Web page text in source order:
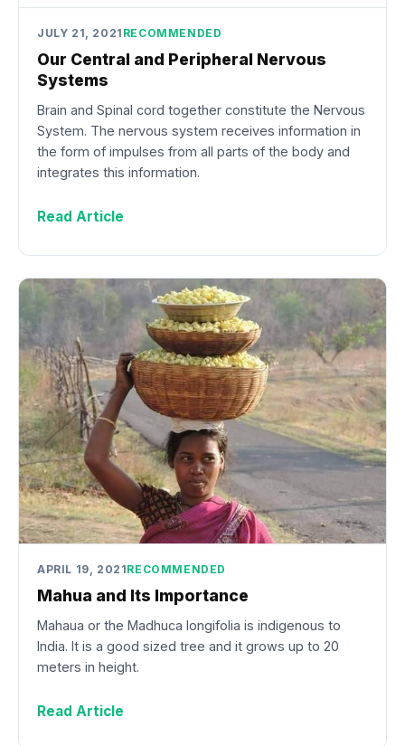
JULY 21, 2021 RECOMMENDED
Our Central and Peripheral Nervous
Systems
Brain and Spinal cord together constitute the Nervous
System. The nervous system receives information in
the form of impulses from all parts of the body and
integrates this information.
Read Article
APRIL 19, 2021RECOMMENDED
Mahua and Its Importance
Mahaua or the Madhuca longifolia is indigenous to
India. It is a good sized tree and it grows up to 20
meters in height.
Read Article